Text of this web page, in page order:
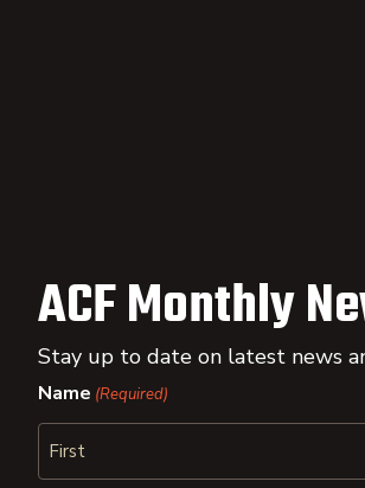
ACF Monthly
Stay up to date on latest news
Name (Required)